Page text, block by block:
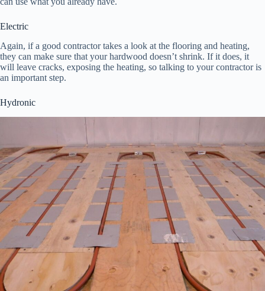
Electric
Again, if a good contractor takes a look at the flooring and heating,
they can make sure that your hardwood doesn’t shrink. If it does, it
will leave cracks, exposing the heating, so talking to your contractor is
an important step.
Hydronic